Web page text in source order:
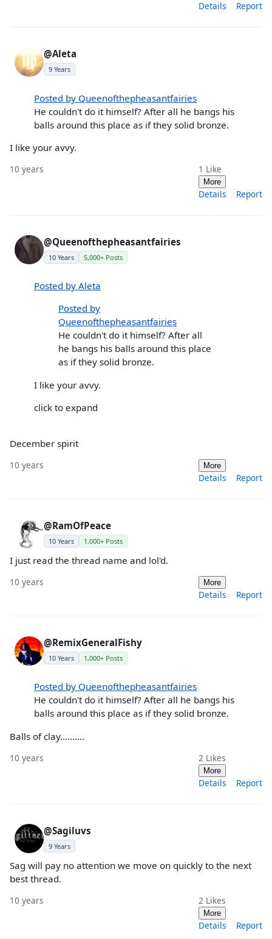
Details Report
@Aleta
9 Years
Posted by Queenofthepheasantfairies
He couldn't do it himself? After all he bangs his
balls around this place as if they solid bronze.
I like your avvy.
10 years 1 Like
More
Details Report
@Queenofthepheasantfairies
10 Years 5,000+ Posts
Posted by Aleta
Posted by
Queenofthepheasantfairies
He couldn't do it himself? After all
he bangs his balls around this place
as if they solid bronze.
I like your avvy.
click to expand
December spirit
10 years More
Details Report
@RamOfPeace
10 Years 1,000+ Posts
I just read the thread name and lol'd.
10 years More
Details Report
@RemixGeneralFishy
10 Years 1,000+ Posts
Posted by Queenofthepheasantfairies
He couldn't do it himself? After all he bangs his
balls around this place as if they solid bronze.
Balls of clay..........
10 years 2 Likes
More
Details Report
@Sagiluvs
9 Years
Sag will pay no attention we move on quickly to the next
best thread.
10 years 2 Likes
More
Details Report